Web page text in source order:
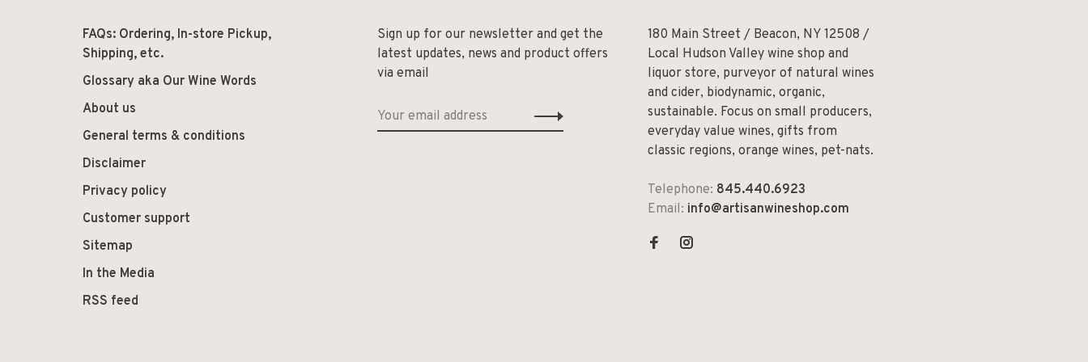
FAQs: Ordering, In-store Pickup,
Shipping, etc.
Glossary aka Our Wine Words
About us
General terms & conditions
Disclaimer
Privacy policy
Customer support
Sitemap
In the Media
RSS feed
Sign up for our newsletter and get the
latest updates, news and product offers
via email
180 Main Street / Beacon, NY 12508 /
Local Hudson Valley wine shop and
liquor store, purveyor of natural wines
and cider, biodynamic, organic,
sustainable. Focus on small producers,
everyday value wines, gifts from
classic regions, orange wines, pet-nats.
Telephone: 845.440.6923
Email: info@artisanwineshop.com